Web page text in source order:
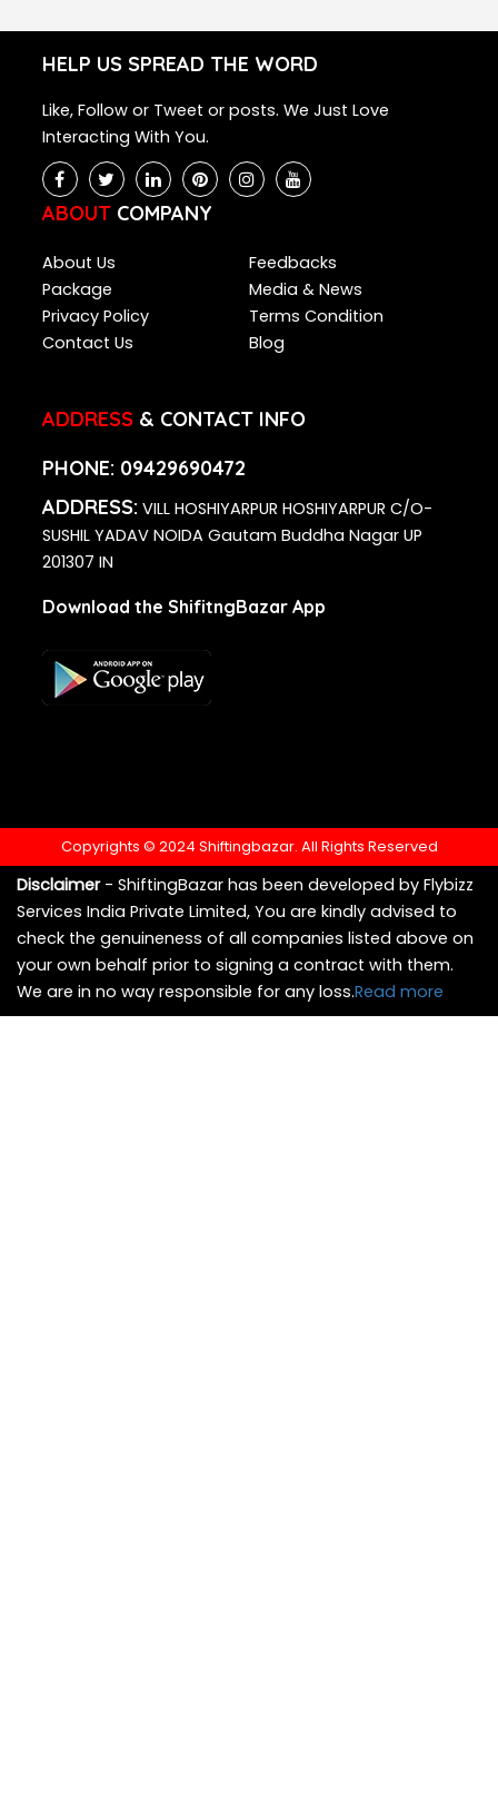
HELP US SPREAD THE WORD
Like, Follow or Tweet or posts. We Just Love
Interacting With You.
ABOUT COMPANY
About Us
Feedbacks
Package
Media & News
Privacy Policy
Terms Condition
Contact Us
Blog
ADDRESS& CONTACT INFO
PHONE: 09429690472
ADDRESS: VILL HOSHIYARPUR HOSHIYARPUR C/O-
SUSHIL YADAV NOIDA Gautam Buddha Nagar UP
201307 IN
Download the ShifitngBazar App
Copyrights © 2024 Shiftingbazar. All Rights Reserved
Disclaimer- ShiftingBazar has been developed by Flybizz
Services India Private Limited, You are kindly advised to
check the genuineness of all companies listed above on
your own behalf prior to signing a contract with them.
We are in no way responsible for any loss.Read more